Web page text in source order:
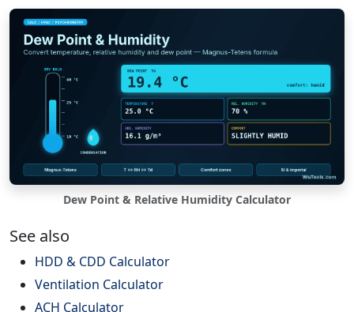
Dew Point & Relative Humidity Calculator
See also
HDD & CDD Calculator
Ventilation Calculator
ACH Calculator